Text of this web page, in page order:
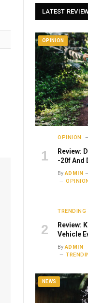
LATEST
OPINION
OPINION
Review:
-20f And
By ADMIN
OPINION
TRENDING
Review:
Vehicle
By ADMIN
NEWS